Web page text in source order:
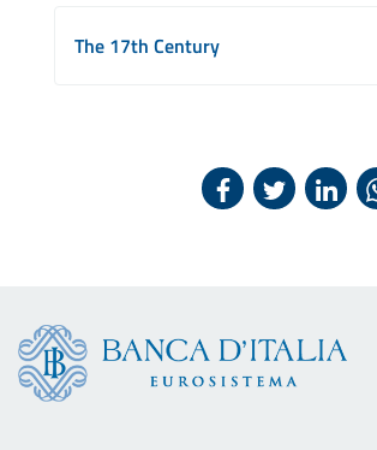
The 17th Century